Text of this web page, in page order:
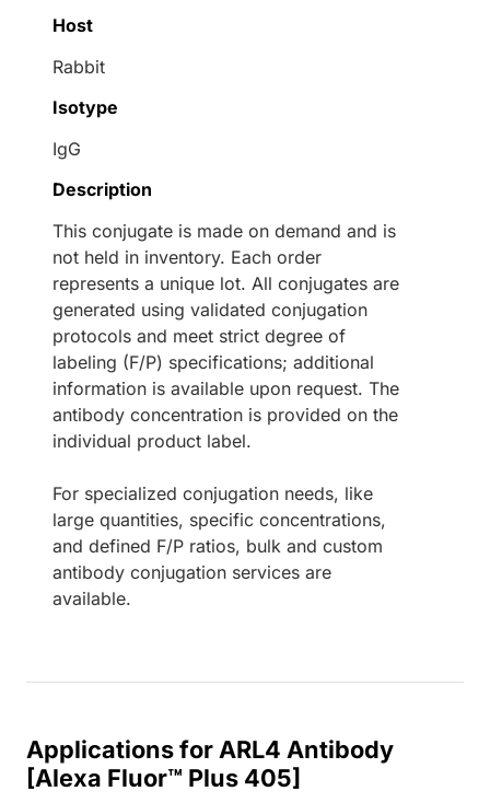
Host
Rabbit
Isotype
IgG
Description
This conjugate is made on demand and is
not held in inventory. Each order
represents a unique lot. All conjugates are
generated using validated conjugation
protocols and meet strict degree of
labeling (F/P) specifications; additional
information is available upon request. The
antibody concentration is provided on the
individual product label.
For specialized conjugation needs, like
large quantities, specific concentrations,
and defined F/P ratios, bulk and custom
antibody conjugation services are
available.
Applications for ARL4 Antibody
[Alexa Fluor™ Plus 405]